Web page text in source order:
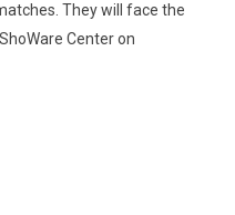
They will face the
Center on